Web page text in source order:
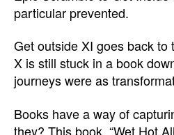
particular prevented.
Get outside XI goes back to
X is still stuck in a book
journeys were as
Books have a way of
they? This book, “Wet Hot